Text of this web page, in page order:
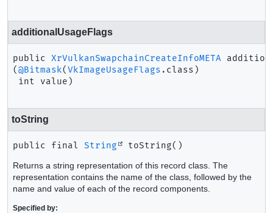
additionalUsageFlags
public XrVulkanSwapchainCreateInfoMETA
(@Bitmask(VkImageUsageFlags .class)
int value)
toString
public final String toString()
Returns a string representation of this record class. The
representation contains the name of the class, followed by the
name and value of each of the record components.
Specified by: